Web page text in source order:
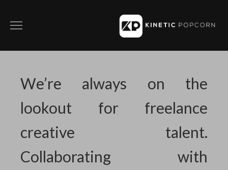
FILM
COMMERCIALS
DIRECTING WITH KP
CONTACT
We’re always on the
lookout for freelance
creative talent.
Collaborating with